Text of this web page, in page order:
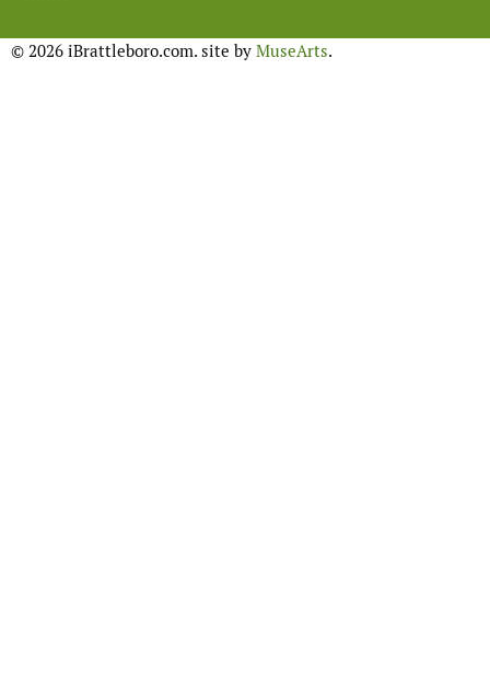
© 2026 iBrattleboro.com. site by MuseArts.